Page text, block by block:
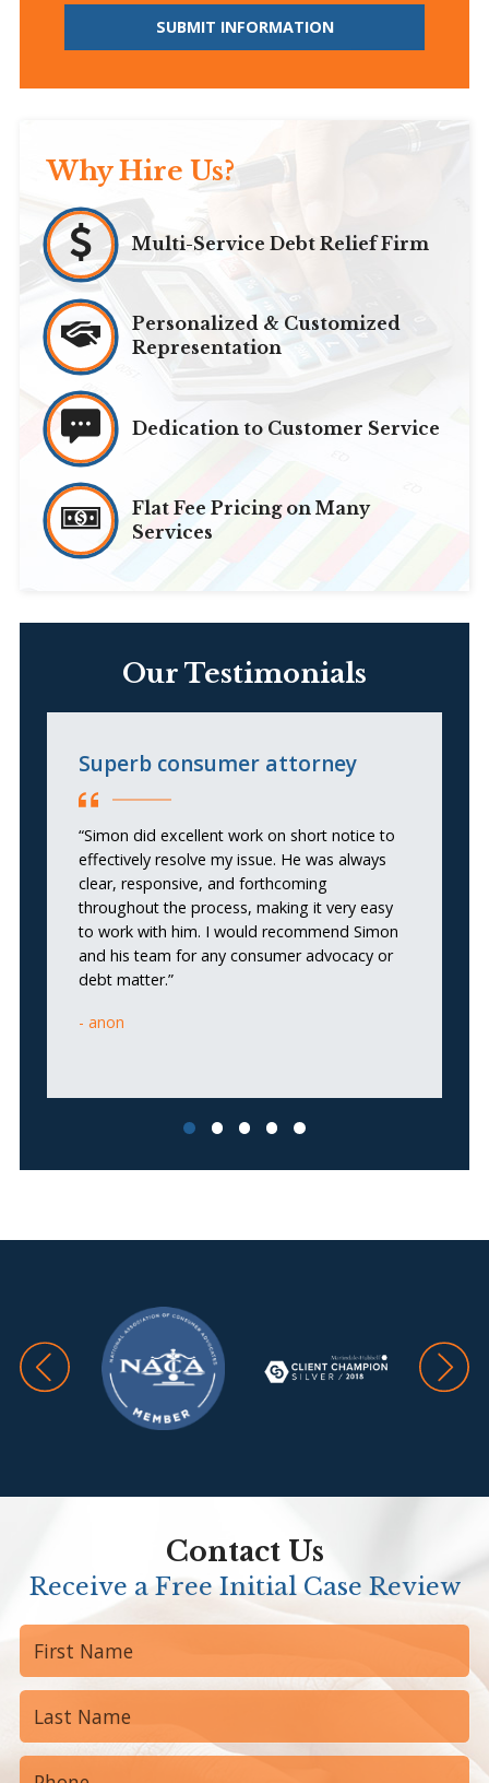
SUBMIT INFORMATION
Why Hire Us?
Multi-Service Debt Relief Firm
Personalized & Customized
Representation
Dedication to Customer Service
Flat Fee Pricing on Many
Services
Our Testimonials
Superb consumer attorney
“Simon did excellent work on short notice to
effectively resolve my issue. He was always
clear, responsive, and forthcoming
throughout the process, making it very easy
to work with him. I would recommend Simon
and his team for any consumer advocacy or
debt matter.”
anon
Contact Us
Receive a Free Initial Case Review